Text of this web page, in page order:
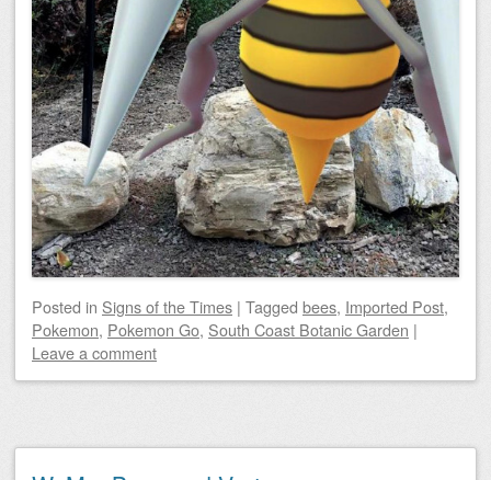
Posted in Signs of the Times | Tagged bees, Imported Post,
Pokemon, Pokemon Go, South Coast Botanic Garden |
Leave a comment